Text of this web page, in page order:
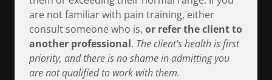
are not familiar with pain training, either
consult someone who is, or refer the client to
another professional. The client's health is first
priority, and there is no shame in admitting you
are not qualified to work with them.